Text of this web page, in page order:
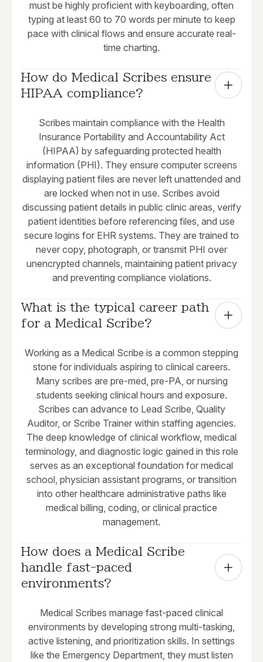
must be highly proficient with keyboarding, often
typing at least 60 to 70 words per minute to keep
pace with clinical flows and ensure accurate real-
time charting.
How do Medical Scribes ensure
HIPAA compliance?
Scribes maintain compliance with the Health
Insurance Portability and Accountability Act
(HIPAA) by safeguarding protected health
information (PHI). They ensure computer screens
displaying patient files are never left unattended and
are locked when not in use. Scribes avoid
discussing patient details in public clinic areas, verify
patient identities before referencing files, and use
secure logins for EHR systems. They are trained to
never copy, photograph, or transmit PHI over
unencrypted channels, maintaining patient privacy
and preventing compliance violations.
What is the typical career path
for a Medical Scribe?
Working as a Medical Scribe is a common stepping
stone for individuals aspiring to clinical careers.
Many scribes are pre-med, pre-PA, or nursing
students seeking clinical hours and exposure.
Scribes can advance to Lead Scribe, Quality
Auditor, or Scribe Trainer within staffing agencies.
The deep knowledge of clinical workflow, medical
terminology, and diagnostic logic gained in this role
serves as an exceptional foundation for medical
school, physician assistant programs, or transition
into other healthcare administrative paths like
medical billing, coding, or clinical practice
management.
How does a Medical Scribe
handle fast-paced
environments?
Medical Scribes manage fast-paced clinical
environments by developing strong multi-tasking,
active listening, and prioritization skills. In settings
like the Emergency Department, they must listen